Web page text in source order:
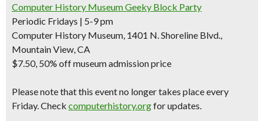
Computer History Museum Geeky Block Party
Periodic Fridays | 5-9 pm
Computer History Museum, 1401 N. Shoreline Blvd.,
Mountain View, CA
$7.50, 50% off museum admission price
Please note that this event no longer takes place every
Friday. Check computerhistory.orgfor updates.